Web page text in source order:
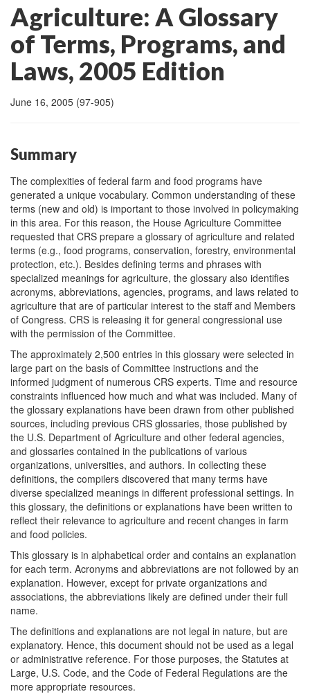
Agriculture: A Glossary
of Terms, Programs, and
Laws, 2005 Edition
June 16, 2005 (97-905)
Summary
The complexities of federal farm and food programs have
generated a unique vocabulary. Common understanding of these
terms (new and old) is important to those involved in policymaking
in this area. For this reason, the House Agriculture Committee
requested that CRS prepare a glossary of agriculture and related
terms (e.g., food programs, conservation, forestry, environmental
protection, etc.). Besides defining terms and phrases with
specialized meanings for agriculture, the glossary also identifies
acronyms, abbreviations, agencies, programs, and laws related to
agriculture that are of particular interest to the staff and Members
of Congress. CRS is releasing it for general congressional use
with the permission of the Committee.
The approximately 2,500 entries in this glossary were selected in
large part on the basis of Committee instructions and the
informed judgment of numerous CRS experts. Time and resource
constraints influenced how much and what was included. Many of
the glossary explanations have been drawn from other published
sources, including previous CRS glossaries, those published by
the U.S. Department of Agriculture and other federal agencies,
and glossaries contained in the publications of various
organizations, universities, and authors. In collecting these
definitions, the compilers discovered that many terms have
diverse specialized meanings in different professional settings. In
this glossary, the definitions or explanations have been written to
reflect their relevance to agriculture and recent changes in farm
and food policies.
This glossary is in alphabetical order and contains an explanation
for each term. Acronyms and abbreviations are not followed by an
explanation. However, except for private organizations and
associations, the abbreviations likely are defined under their full
name.
The definitions and explanations are not legal in nature, but are
explanatory. Hence, this document should not be used as a legal
or administrative reference. For those purposes, the Statutes at
Large, U.S. Code, and the Code of Federal Regulations are the
more appropriate resources.